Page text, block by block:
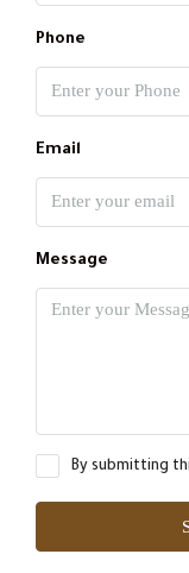
Phone
Email
Message
By submitting